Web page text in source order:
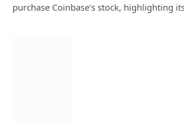
purchase Coinbase’s stock, highlighting